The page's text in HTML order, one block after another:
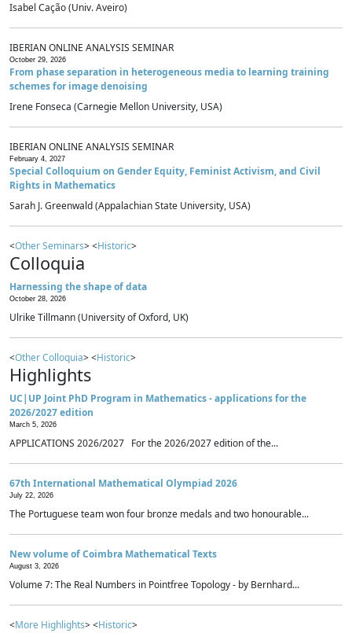
Isabel Cação (Univ. Aveiro)
IBERIAN ONLINE ANALYSIS SEMINAR
October 29, 2026
From phase separation in heterogeneous media to learning training
schemes for image denoising
Irene Fonseca (Carnegie Mellon University, USA)
IBERIAN ONLINE ANALYSIS SEMINAR
February 4, 2027
Special Colloquium on Gender Equity, Feminist Activism, and Civil
Rights in Mathematics
Sarah J. Greenwald (Appalachian State University, USA)
<Other Seminars> <Historic>
Colloquia
Harnessing the shape of data
October 28, 2026
Ulrike Tillmann (University of Oxford, UK)
<Other Colloquia> <Historic>
Highlights
UC|UP Joint PhD Program in Mathematics - applications for the
2026/2027 edition
March 5, 2026
APPLICATIONS 2026/2027 For the 2026/2027 edition of the...
67th International Mathematical Olympiad 2026
July 22, 2026
The Portuguese team won four bronze medals and two honourable...
New volume of Coimbra Mathematical Texts
August 3, 2026
Volume 7: The Real Numbers in Pointfree Topology - by Bernhard...
<More Highlights> <Historic>